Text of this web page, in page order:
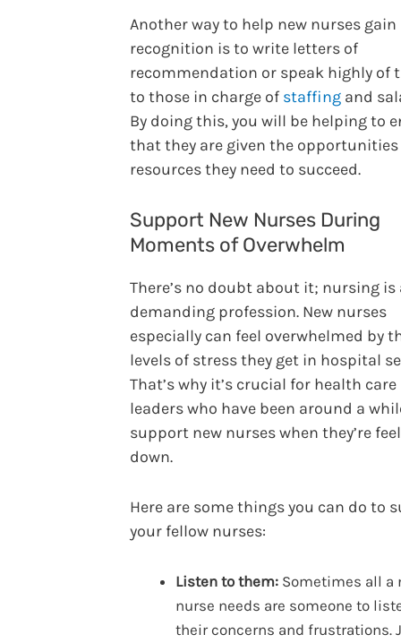
Another way to help new nurses gain
recognition is to write letters of
recommendation or speak highly of
to those in charge of staffing and
By doing this, you will be helping to
that they are given the
resources they need to succeed.
Support New Nurses During
Moments of Overwhelm
There’s no doubt about it; nursing is
demanding profession. New nurses
especially can feel overwhelmed by
levels of stress they get in hospital
That’s why it’s crucial for health care
leaders who have been around a
support new nurses when they’re
down.
Here are some things you can do to
your fellow nurses:
Listen to them: Sometimes all a
nurse needs are someone to
their concerns and frustrations.